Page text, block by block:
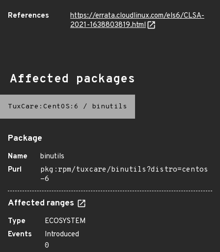
References
https://errata.cloudlinux.com/els6/CLSA-
2021-1638803819.html
Affected packages
TuxCare:CentOS:6 / binutils
Package
Name
binutils
Purl
pkg:rpm/tuxcare/binutils?distro=centos
-6
Affected ranges
Type
ECOSYSTEM
Events
Introduced
0